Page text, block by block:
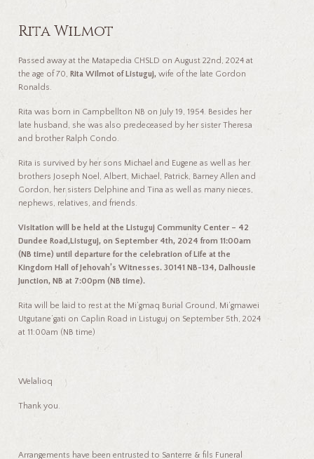
t
ail p
y
Li
o
o
n
ge
ge
Rita Wilmot
Passed away at the Matapedia CHSLD on August 22nd, 2024 at
the age of 70, Rita Wilmot of Listuguj, wife of the late Gordon
Ronalds.
Rita was born in Campbellton NB on July 19, 1954. Besides her
late husband, she was also predeceased by her sister Theresa
and brother Ralph Condo.
Rita is survived by her sons Michael and Eugene as well as her
brothers Joseph Noel, Albert, Michael, Patrick, Barney Allen and
Gordon, her sisters Delphine and Tina as well as many nieces,
nephews, relatives, and friends.
Visitation will be held at the Listuguj Community Center – 42
Dundee Road,Listuguj, on September 4th, 2024 from 11:00am
(NB time) until departure for thecelebration of Life at the
Kingdom Hall of Jehovah’s Witnesses. 30141 NB-134, Dalhousie
Junction, NB at 7:00pm (NB time).
Rita will be laid to rest at the Mi’gmaq Burial Ground, Mi’gmawei
Utgutane’gati on Caplin Road in Listuguj on September 5th, 2024
at 11:00am (NB time)
Welalioq
Thank you.
Arrangements have been entrusted to Santerre & fils Funeral